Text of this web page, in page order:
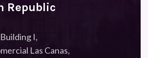
Republic
I,
Las Canas,